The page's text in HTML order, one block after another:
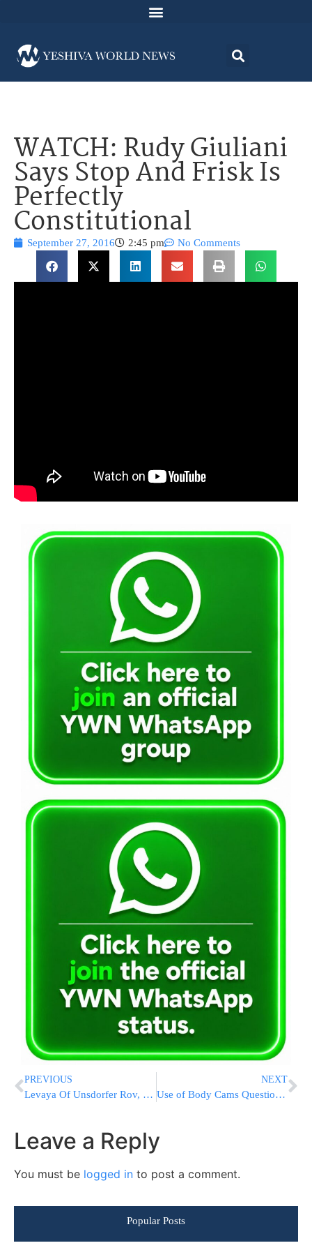
WATCH: Rudy Giuliani
Says Stop And Frisk Is
Perfectly
Constitutional
September 27, 2016 2:45 pm No Comments
PREVIOUS
Levaya Of Unsdorfer Rov, HaRav Moshe Horovitz ZATZAL, Rosh Yeshiva Of Be’er Shmuel In Boro Park
NEXT
Use of Body Cams Questioned After Charlotte Police Killings
Leave a Reply
You must be logged in to post a comment.
Popular Posts